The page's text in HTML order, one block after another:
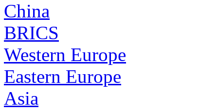
China
BRICS
Western Europe
Eastern Europe
Asia